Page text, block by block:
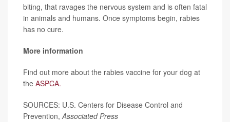
biting, that ravages the nervous system and is often fatal
in animals and humans. Once symptoms begin, rabies
has no cure.
More information
Find out more about the rabies vaccine for your dog at
the ASPCA.
SOURCES: U.S. Centers for Disease Control and
Prevention,Associated Press